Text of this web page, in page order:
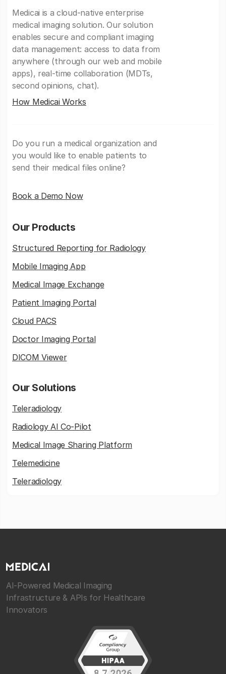
Medicai is a cloud-native enterprise
medical imaging solution. Our solution
enables secure and compliant imaging
data management: access to data from
anywhere (through our web and mobile
apps), real-time collaboration (MDTs,
second opinions, chat).
How Medicai Works
Do you run a medical organization and
you would like to enable patients to
send their medical files online?
Book a Demo Now
Our Products
Structured Reporting for Radiology
Mobile Imaging App
Medical Image Exchange
Patient Imaging Portal
Cloud PACS
Doctor Imaging Portal
DICOM Viewer
Our Solutions
Teleradiology
Radiology AI Co-Pilot
Medical Image Sharing Platform
Telemedicine
Teleradiology
AI-Powered Medical Imaging
Infrastructure & APIs for Healthcare
Innovators